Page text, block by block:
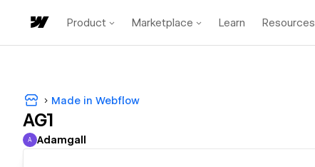
Product Marketplace Learn Resources
Made in Webflow
AG1
Adamgall
A Adamgall